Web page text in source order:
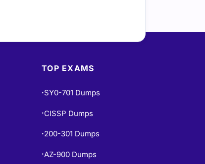
TOP EXAMS
• SY0-701 Dumps
• CISSP Dumps
• 200-301 Dumps
• AZ-900 Dumps